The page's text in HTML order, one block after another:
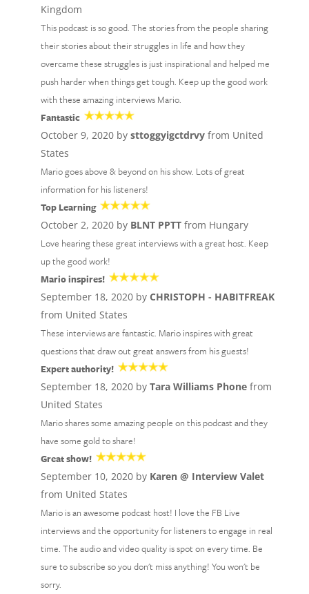
Kingdom
This podcast is so good. The stories from the people sharing
their stories about their struggles in life and how they
overcame these struggles is just inspirational and helped me
push harder when things get tough. Keep up the good work
with these amazing interviews Mario.
Fantastic
October 9, 2020 by sttoggyigctdrvyfrom United
States
Mario goes above & beyond on his show. Lots of great
information for his listeners!
Top Learning
October 2, 2020 by BLNT PPTTfrom Hungary
Love hearing these great interviews with a great host. Keep
up the good work!
Mario inspires!
September 18, 2020 by CHRISTOPH - HABITFREAK
from United States
These interviews are fantastic. Mario inspires with great
questions that draw out great answers from his guests!
Expert authority!
September 18, 2020 by Tara Williams Phonefrom
United States
Mario shares some amazing people on this podcast and they
have some gold to share!
Great show!
September 10, 2020 by Karen @ Interview Valet
from United States
Mario is an awesome podcast host! I love the FB Live
interviews and the opportunity for listeners to engage in real
time. The audio and video quality is spot on every time. Be
sure to subscribe so you don't miss anything! You won't be
sorry.